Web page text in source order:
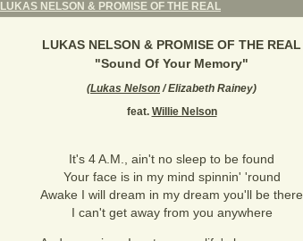
LUKAS NELSON & PROMISE OF THE REAL
LUKAS NELSON & PROMISE OF THE REAL
"Sound Of Your Memory"
(Lukas Nelson/ Elizabeth Rainey)
feat. Willie Nelson
It's 4 A.M., ain't no sleep to be found
Your face is in my mind spinnin' 'round
Awake I will dream in my dream you'll be there
I can't get away from you anywhere